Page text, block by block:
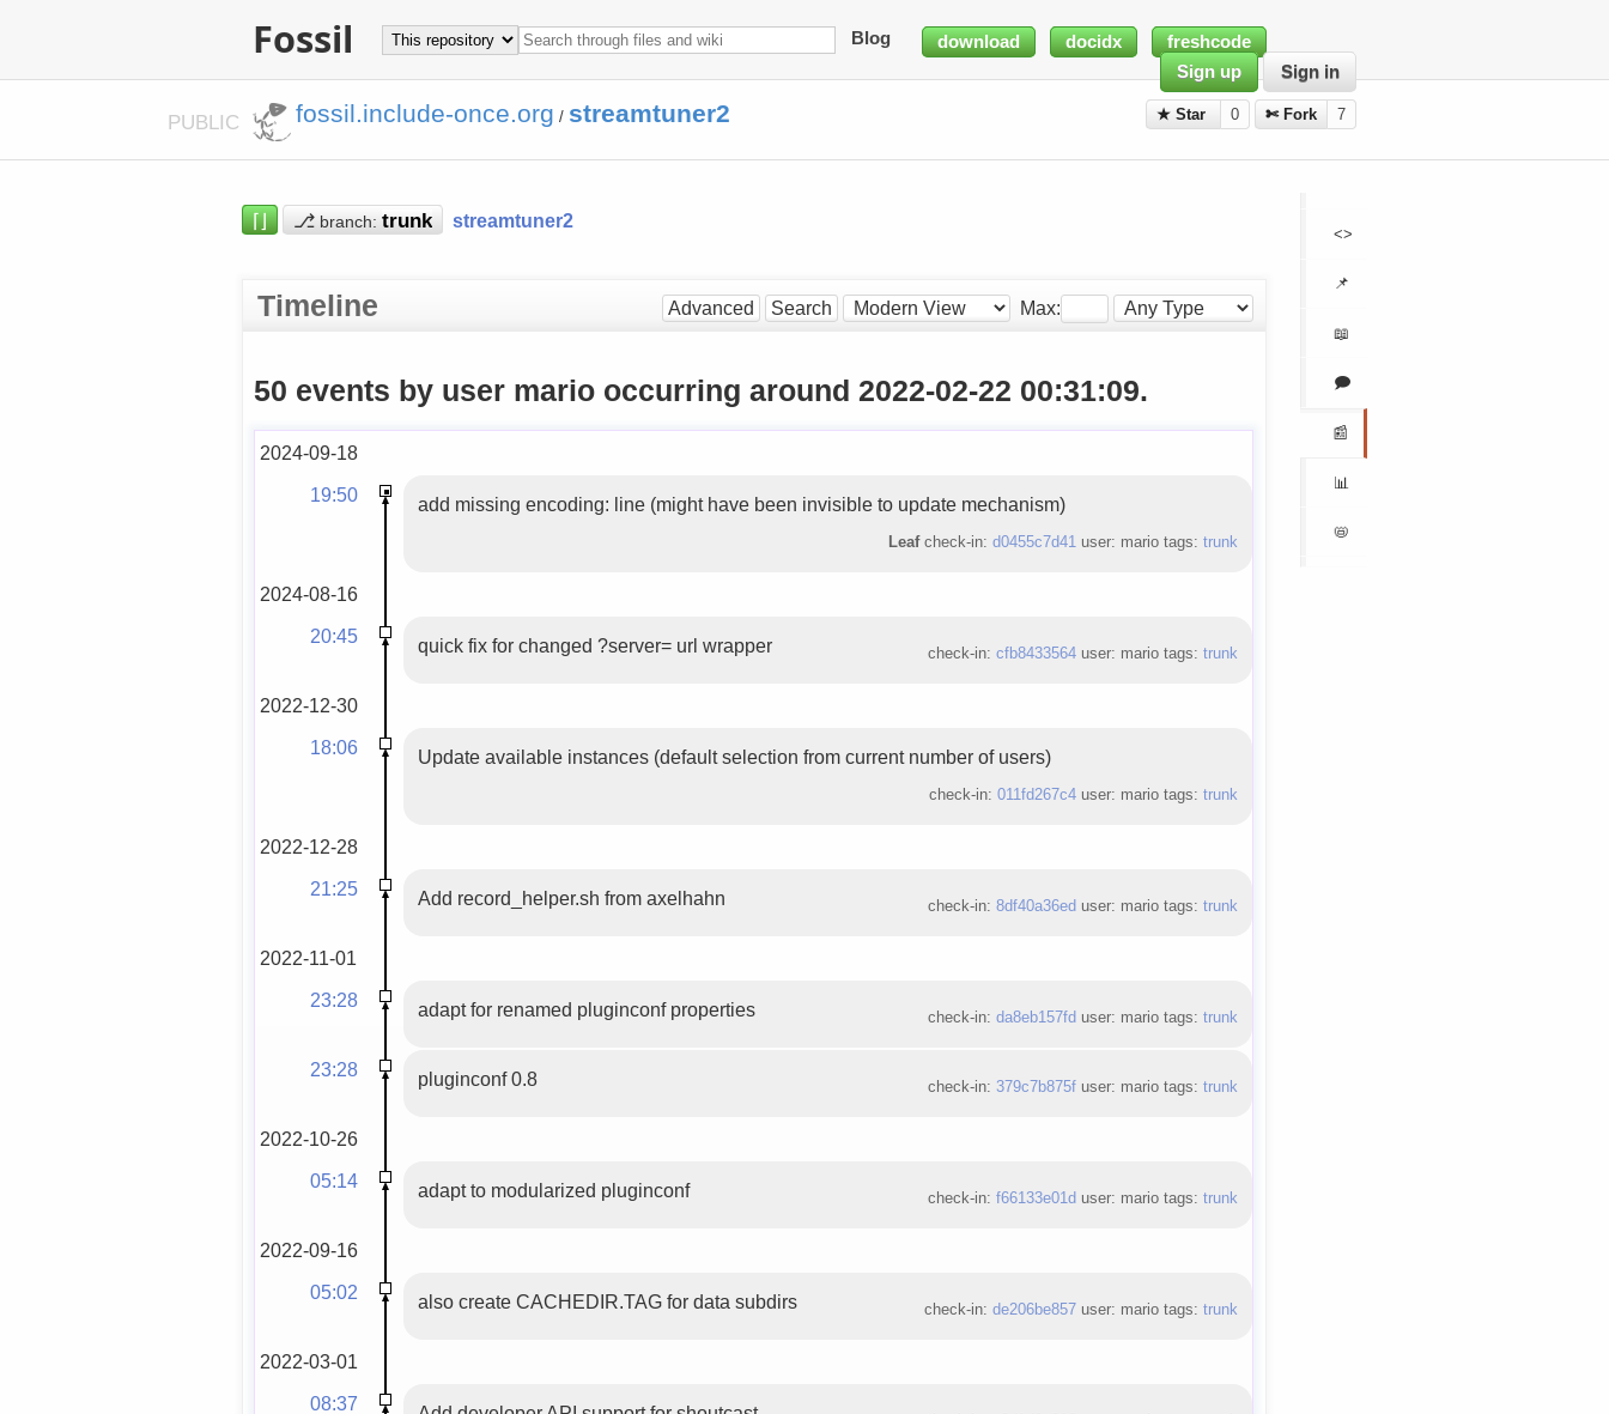
Fossil Blog download docidx
freshcode
Sign up
Sign in
PUBLIC fossil.include-once.org / streamtuner2 ★ Star 0 ✄ Fork 7
<>
📌
📖
🗩
📰
📊
📛
⌈⌋ ⎇ branch: streamtuner2
Timeline Advanced Search Max:
50 events by user mario occurring around 2022-02-22 00:31:09.
2024-09-18
19:50
add missing encoding: line (might have been invisible to update mechanism)
Leafcheck-in: d0455c7d41user: mario tags: trunk
2024-08-16
20:45
quick fix for changed ?server= url wrapper check-in: cfb8433564user: mario tags: trunk
2022-12-30
18:06
Update available instances (default selection from current number of users)
check-in: 011fd267c4user: mario tags: trunk
2022-12-28
21:25
Add record_helper.sh from axelhahn check-in: 8df40a36ed user: mario tags: trunk
2022-11-01
23:28
adapt for renamed pluginconf properties check-in: da8eb157fd user: mario tags: trunk
23:28 pluginconf 0.8 check-in: 379c7b875fuser: mario tags: trunk
2022-10-26
05:14
adapt to modularized pluginconf check-in: f66133e01d user: mario tags: trunk
2022-09-16
05:02
also create CACHEDIR.TAG for data subdirs check-in: de206be857user: mario tags: trunk
2022-03-01
08:37